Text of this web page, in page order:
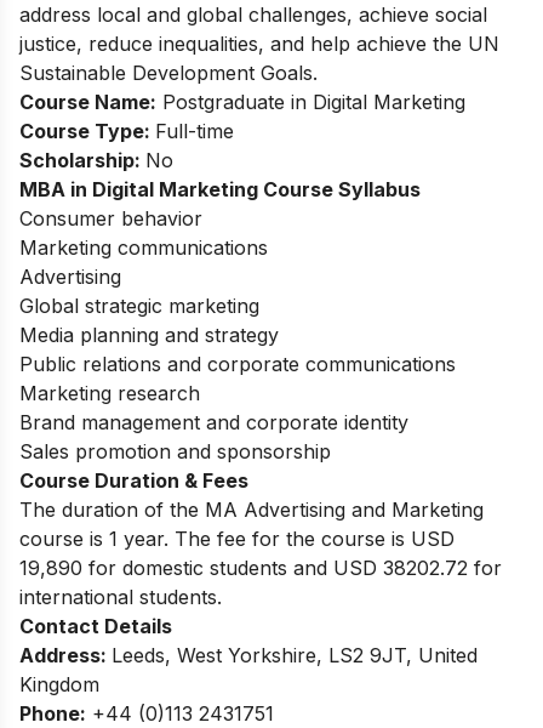
address local and global challenges, achieve social
justice, reduce inequalities, and help achieve the UN
Sustainable Development Goals.
Course Name: Postgraduate in Digital Marketing
Course Type: Full-time
Scholarship: No
MBA in Digital Marketing Course Syllabus
Consumer behavior
Marketing communications
Advertising
Global strategic marketing
Media planning and strategy
Public relations and corporate communications
Marketing research
Brand management and corporate identity
Sales promotion and sponsorship
Course Duration & Fees
The duration of the MA Advertising and Marketing
course is 1 year. The fee for the course is USD
19,890 for domestic students and USD 38202.72 for
international students.
Contact Details
Address: Leeds, West Yorkshire, LS2 9JT, United
Kingdom
Phone: +44 (0)113 2431751